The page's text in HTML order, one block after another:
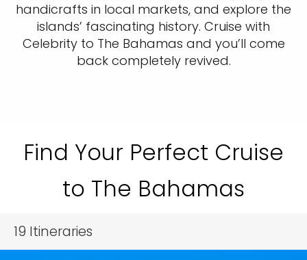
handicrafts in local markets, and explore the
islands’ fascinating history. Cruise with
Celebrity to The Bahamas and you’ll come
back completely revived.
Find Your Perfect Cruise
to The Bahamas
19 Itineraries